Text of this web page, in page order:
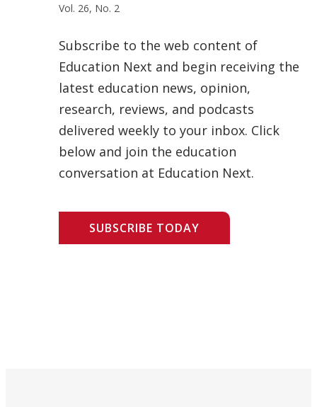
Vol. 26, No. 2
Subscribe to the web content of
Education Next and begin receiving the
latest education news, opinion,
research, reviews, and podcasts
delivered weekly to your inbox. Click
below and join the education
conversation at Education Next.
SUBSCRIBE TODAY